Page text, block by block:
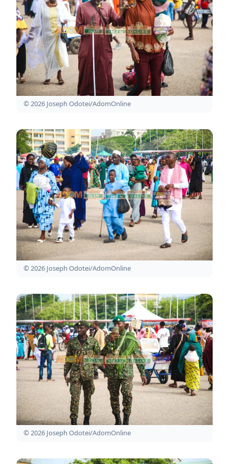
© 2026 Joseph Odotei/AdomOnline
© 2026 Joseph Odotei/AdomOnline
© 2026 Joseph Odotei/AdomOnline